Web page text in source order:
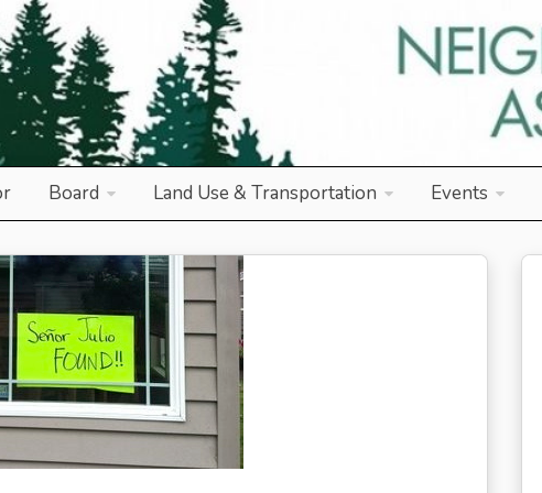
Association
Board Land Use & Transportation Events